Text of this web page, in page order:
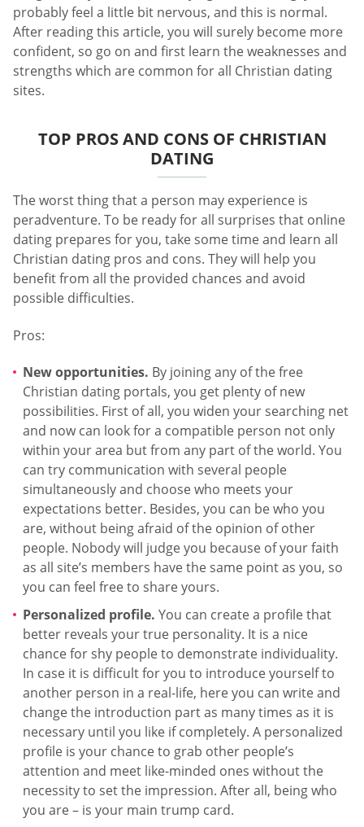
probably feel a little bit nervous, and this is normal.
After reading this article, you will surely become more
confident, so go on and first learn the weaknesses and
strengths which are common for all Christian dating
sites.
TOP PROS AND CONS OF CHRISTIAN
DATING
The worst thing that a person may experience is
peradventure. To be ready for all surprises that online
dating prepares for you, take some time and learn all
Christian dating pros and cons. They will help you
benefit from all the provided chances and avoid
possible difficulties.
Pros:
New opportunities. By joining any of the free
Christian dating portals, you get plenty of new
possibilities. First of all, you widen your searching net
and now can look for a compatible person not only
within your area but from any part of the world. You
can try communication with several people
simultaneously and choose who meets your
expectations better. Besides, you can be who you
are, without being afraid of the opinion of other
people. Nobody will judge you because of your faith
as all site’s members have the same point as you, so
you can feel free to share yours.
Personalized profile. You can create a profile that
better reveals your true personality. It is a nice
chance for shy people to demonstrate individuality.
In case it is difficult for you to introduce yourself to
another person in a real-life, here you can write and
change the introduction part as many times as it is
necessary until you like if completely. A personalized
profile is your chance to grab other people’s
attention and meet like-minded ones without the
necessity to set the impression. After all, being who
you are – is your main trump card.